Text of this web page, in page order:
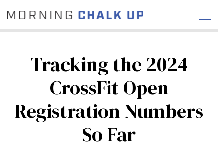
STORIES
COMMUNITY
NEWS INTERVIEWS
INDUSTRY
EDUCATION
HYROX
COMPETITION SCHEDULE
Tracking the 2024
CrossFit Open
Registration Numbers
So Far